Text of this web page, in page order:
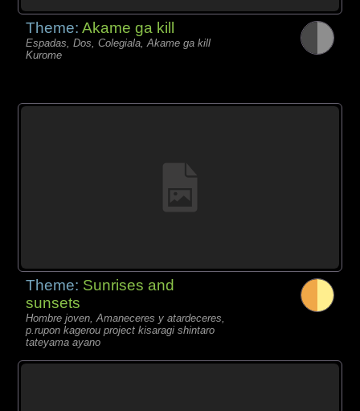
Theme:Akame ga kill
Espadas, Dos, Colegiala, Akame ga kill
Kurome
Theme: Sunrises and
sunsets
Hombre joven, Amaneceres y atardeceres,
p.rupon kagerou project kisaragi shintaro
tateyama ayano